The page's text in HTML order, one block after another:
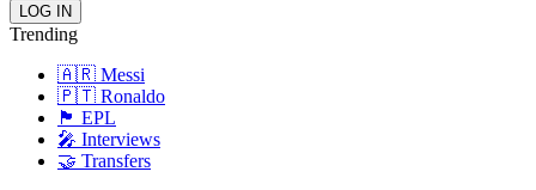
Trending
🇦🇷 Messi
🇵🇹 Ronaldo
🏴󠁧󠁢󠁥󠁮󠁧󠁿 EPL
🎤 Interviews
🤝 Transfers